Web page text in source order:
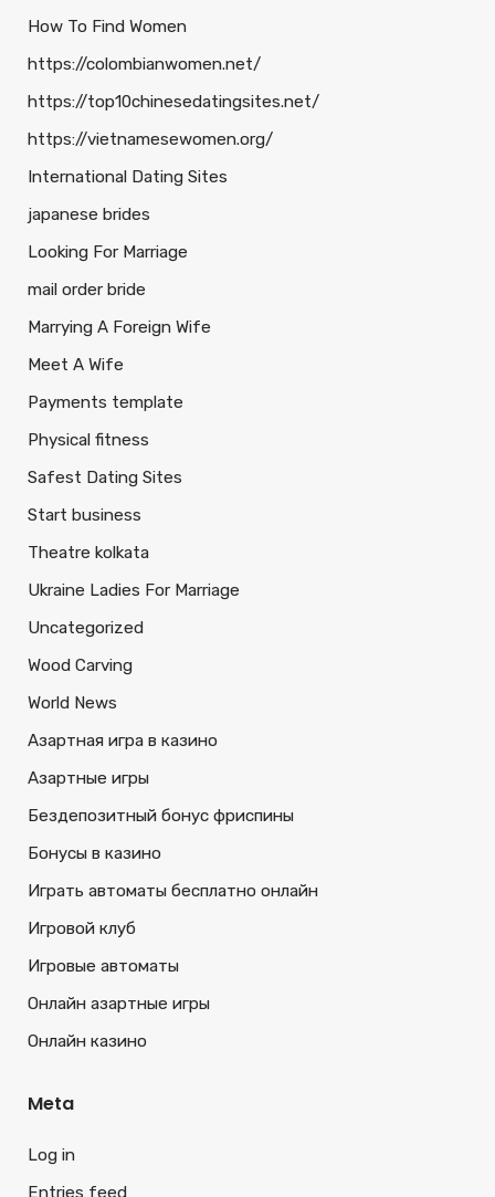
How To Find Women
https://colombianwomen.net/
https://top10chinesedatingsites.net/
https://vietnamesewomen.org/
International Dating Sites
japanese brides
Looking For Marriage
mail order bride
Marrying A Foreign Wife
Meet A Wife
Payments template
Physical fitness
Safest Dating Sites
Start business
Theatre kolkata
Ukraine Ladies For Marriage
Uncategorized
Wood Carving
World News
Азартная игра в казино
Азартные игры
Бездепозитный бонус фриспины
Бонусы в казино
Играть автоматы бесплатно онлайн
Игровой клуб
Игровые автоматы
Онлайн азартные игры
Онлайн казино
Meta
Log in
Entries feed